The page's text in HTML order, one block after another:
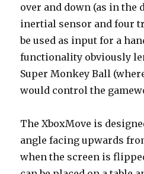
over and down (as in the
inertial sensor and four
be used as input for a
functionality obviously
Super Monkey Ball
would control the
The XboxMove is
angle facing upwards
when the screen is